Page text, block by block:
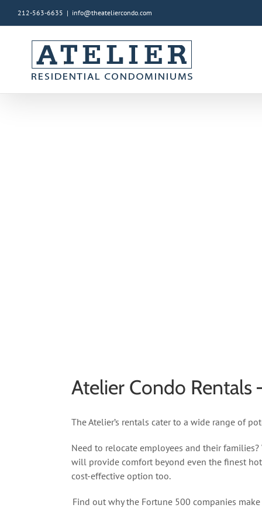
212-563-6635 | info@theateliercondo.com
Atelier Condo Rentals
The Atelier’s rentals cater to a wide range of
Need to relocate employees and their
will provide comfort beyond even the finest
cost-effective option too.
Find out why the Fortune 500 companies